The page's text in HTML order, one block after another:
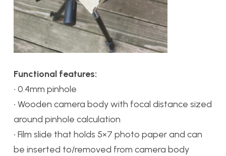
Functional features:
• 0.4mm pinhole
• Wooden camera body with focal distance sized
around pinhole calculation
• Film slide that holds 5×7 photo paper and can
be inserted to/removed from camera body